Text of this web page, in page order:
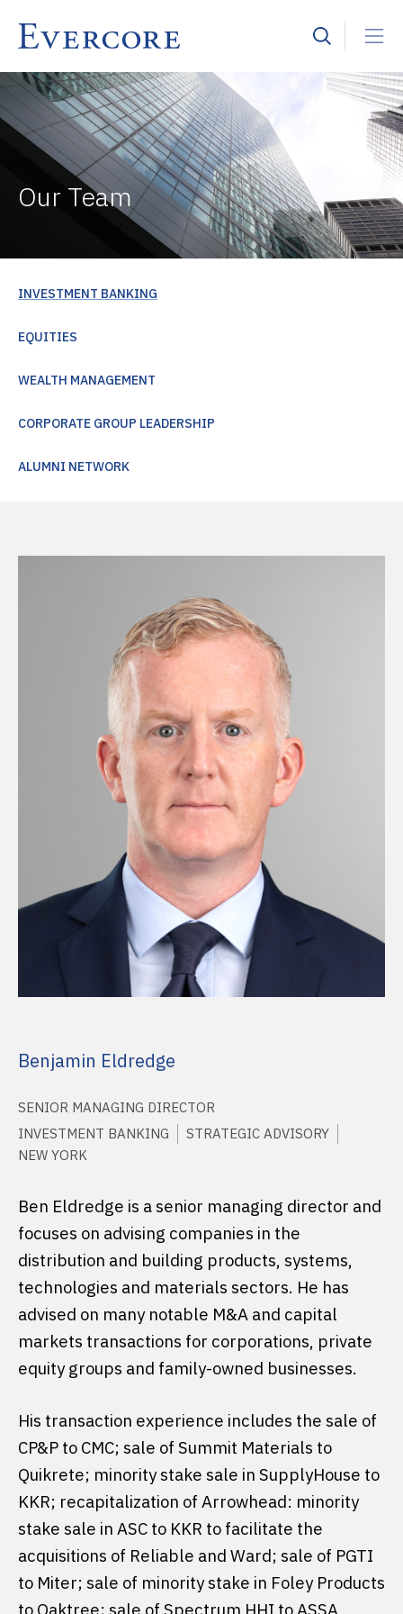
Our Team
INVESTMENT BANKING
EQUITIES
WEALTH MANAGEMENT
CORPORATE GROUP LEADERSHIP
ALUMNI NETWORK
Benjamin Eldredge
SENIOR MANAGING DIRECTOR
INVESTMENT BANKING
STRATEGIC ADVISORY
NEW YORK
Ben Eldredge is a senior managing director and
focuses on advising companies in the
distribution and building products, systems,
technologies and materials sectors. He has
advised on many notable M&A and capital
markets transactions for corporations, private
equity groups and family-owned businesses.
His transaction experience includes the sale of
CP&P to CMC; sale of Summit Materials to
Quikrete; minority stake sale in SupplyHouse to
KKR; recapitalization of Arrowhead: minority
stake sale in ASC to KKR to facilitate the
acquisitions of Reliable and Ward; sale of PGTI
to Miter; sale of minority stake in Foley Products
to Oaktree; sale of Spectrum HHI to ASSA